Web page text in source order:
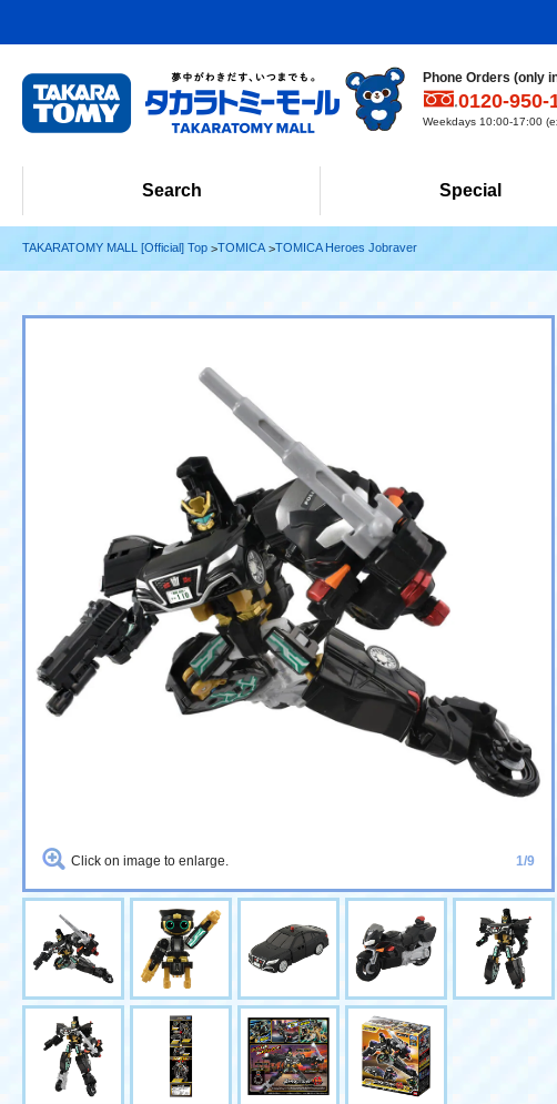
Phone Orders (only
0120-950-
Weekdays 10:00-17:00
Search Special
TAKARATOMY MALL [Official] Top TOMICA TOMICA Heroes Jobraver
Click on image to enlarge. 1/9